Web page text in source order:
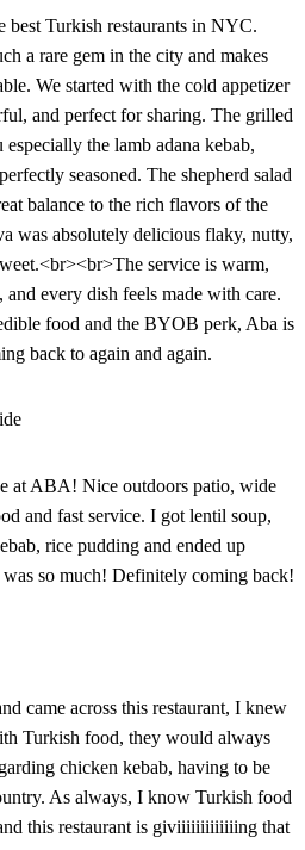
best Turkish restaurants in NYC.
a rare gem in the city and makes
We started with the cold appetizer
and perfect for sharing. The grilled
especially the lamb adana kebab,
seasoned. The shepherd salad
balance to the rich flavors of the
was absolutely delicious flaky, nutty,
service is warm,
every dish feels made with care.
food and the BYOB perk, Aba is
back to again and again.
at ABA! Nice outdoors patio, wide
and fast service. I got lentil soup,
rice pudding and ended up
so much! Definitely coming back!
came across this restaurant, I knew
Turkish food, they would always
chicken kebab, having to be
As always, I know Turkish food
this restaurant is giviiiiiiiiiiiiing that